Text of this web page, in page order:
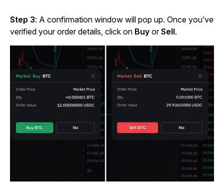
Step 3: A confirmation window will pop up. Once you’ve
verified your order details, click on Buy orSell.